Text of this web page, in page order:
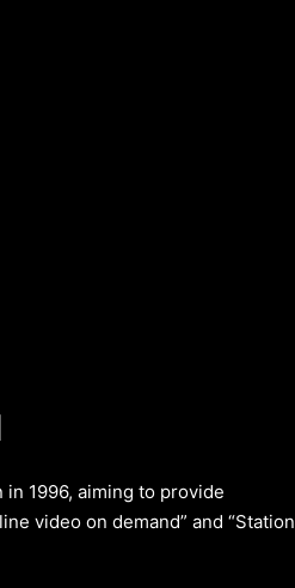
in 1996, aiming to provide
video on demand” and “Station